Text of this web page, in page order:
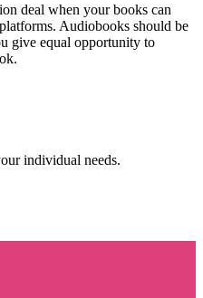
deal when your books can
Audiobooks should be
give equal opportunity to
individual needs.